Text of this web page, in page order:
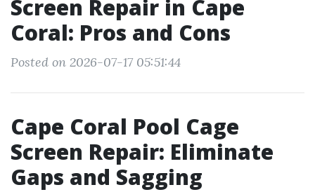
Screen Repair in Cape
Coral: Pros and Cons
Posted on 2026-07-17 05:51:44
Cape Coral Pool Cage
Screen Repair: Eliminate
Gaps and Sagging